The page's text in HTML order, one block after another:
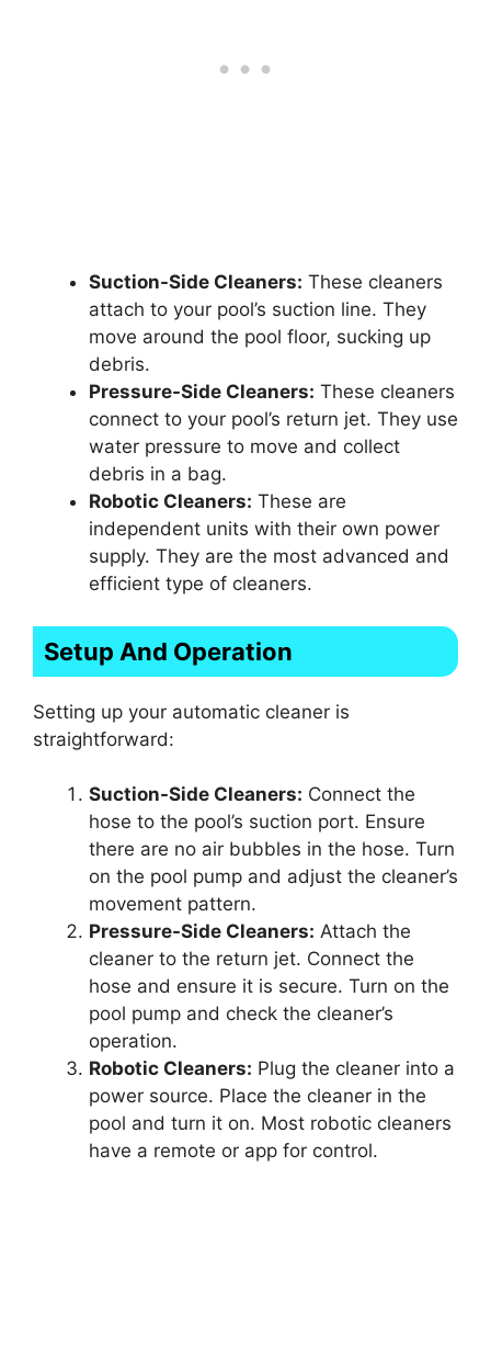
Suction-Side Cleaners: These cleaners
attach to your pool’s suction line. They
move around the pool floor, sucking up
debris.
Pressure-Side Cleaners: These cleaners
connect to your pool’s return jet. They use
water pressure to move and collect
debris in a bag.
Robotic Cleaners: These are
independent units with their own power
supply. They are the most advanced and
efficient type of cleaners.
Setup And Operation
Setting up your automatic cleaner is
straightforward:
Suction-Side Cleaners: Connect the
hose to the pool’s suction port. Ensure
there are no air bubbles in the hose. Turn
on the pool pump and adjust the cleaner’s
movement pattern.
Pressure-Side Cleaners: Attach the
cleaner to the return jet. Connect the
hose and ensure it is secure. Turn on the
pool pump and check the cleaner’s
operation.
Robotic Cleaners: Plug the cleaner into a
power source. Place the cleaner in the
pool and turn it on. Most robotic cleaners
have a remote or app for control.